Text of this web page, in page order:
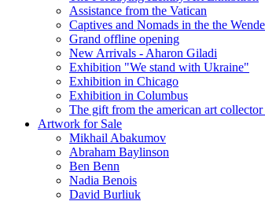
Assistance from the Vatican
Captives and Nomads in the the
Grand offline opening
New Arrivals - Aharon Giladi
Exhibition "We stand with Ukraine"
Exhibition in Chicago
Exhibition in Columbus
The gift from the american art
Artwork for Sale
Mikhail Abakumov
Abraham Baylinson
Ben Benn
Nadia Benois
David Burliuk